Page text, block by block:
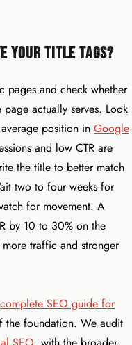
Your Title Tags?
pages and check whether
actually serves. Look
position in Google
and low CTR are
the title to better match
two to four weeks for
for movement. A
by 10 to 30% on the
traffic and stronger
complete SEO guide for
the foundation. We audit